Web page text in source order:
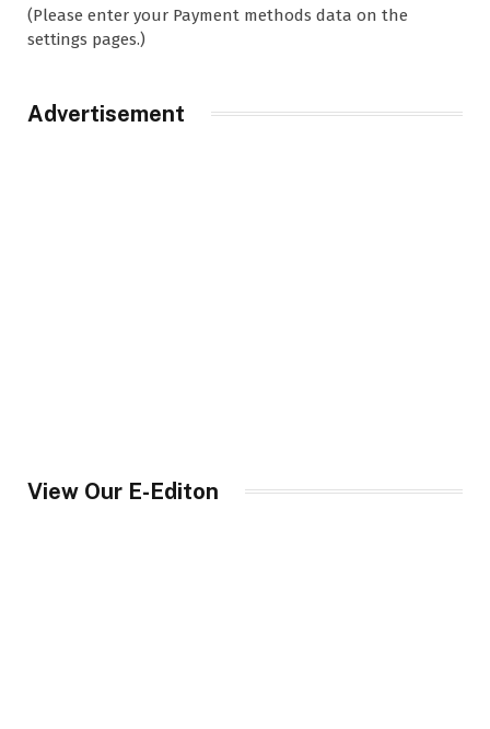
(Please enter your Payment methods data on the
settings pages.)
Advertisement
View Our E-Editon